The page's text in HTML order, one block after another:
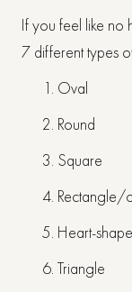
If you feel like no
7 different types
Oval
Round
Square
Rectangle/
Heart-
Triangle